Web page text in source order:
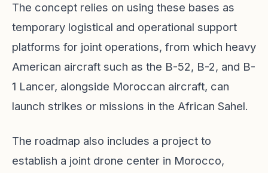
The concept relies on using these bases as
temporary logistical and operational support
platforms for joint operations, from which heavy
American aircraft such as the B-52, B-2, and B-
1 Lancer, alongside Moroccan aircraft, can
launch strikes or missions in the African Sahel.
The roadmap also includes a project to
establish a joint drone center in Morocco,